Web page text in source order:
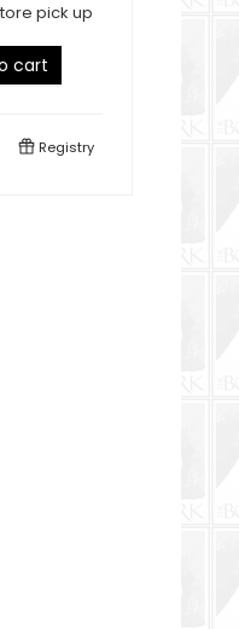
pick up
cart
Registry